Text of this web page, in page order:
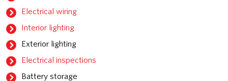
Electrical wiring
Interior lighting
Exterior lighting
Electrical inspections
Battery storage